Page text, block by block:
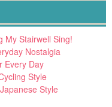
My Stairwell Sing!
Nostalgia
Every Day
Style
Style